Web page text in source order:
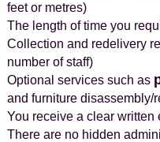
feet or metres)
The length of time you
Collection and redelivery
number of staff)
Optional services such as
and furniture disassembly/
You receive a clear written
There are no hidden